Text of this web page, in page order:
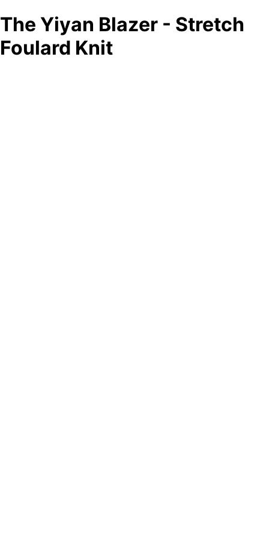
The Yiyan Blazer - Stretch
Foulard Knit